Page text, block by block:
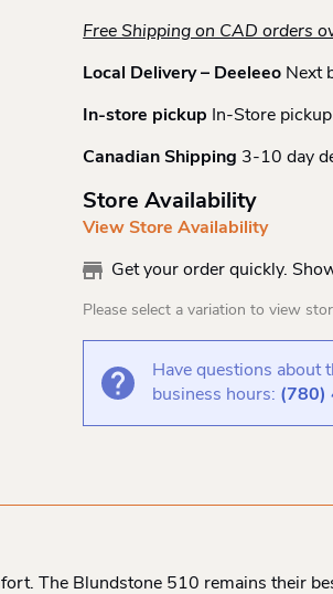
Free Shipping on CAD orders
Local Delivery – Deeleeo Next
In-store pickup In-Store
Canadian Shipping 3-10 day
Store Availability
View Store Availability
Get your order quickly.
Please select a variation to view
Have questions about
business hours: (780)
The Blundstone 510 remains their